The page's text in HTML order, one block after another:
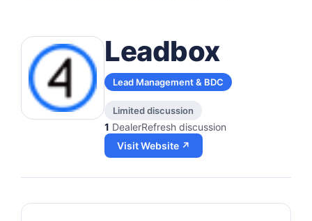
Leadbox
Lead Management & BDC
Limited discussion
1 DealerRefresh discussion
Visit Website ↗